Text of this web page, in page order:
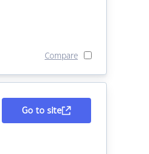
Compare
Go to site